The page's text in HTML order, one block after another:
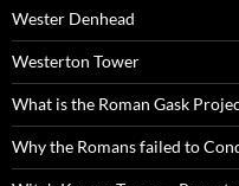
Wester Denhead
Westerton Tower
What is the Roman Gask
Why the Romans failed to